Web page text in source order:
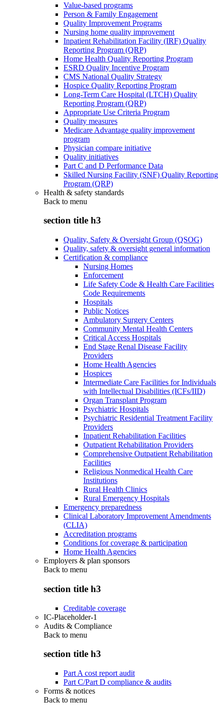
Value-based programs
Person & Family Engagement
Quality Improvement Programs
Nursing home quality improvement
Inpatient Rehabilitation Facility (IRF) Quality
Reporting Program (QRP)
Home Health Quality Reporting Program
ESRD Quality Incentive Program
CMS National Quality Strategy
Hospice Quality Reporting Program
Long-Term Care Hospital (LTCH) Quality
Reporting Program (QRP)
Appropriate Use Criteria Program
Quality measures
Medicare Advantage quality improvement
program
Physician compare initiative
Quality initiatives
Part C and D Performance Data
Skilled Nursing Facility (SNF) Quality Reporting
Program (QRP)
Health & safety standards
Back to menu
section title h3
Quality, Safety & Oversight Group (QSOG)
Quality, safety & oversight general information
Certification & compliance
Nursing Homes
Enforcement
Life Safety Code & Health Care Facilities
Code Requirements
Hospitals
Public Notices
Ambulatory Surgery Centers
Community Mental Health Centers
Critical Access Hospitals
End Stage Renal Disease Facility
Providers
Home Health Agencies
Hospices
Intermediate Care Facilities for Individuals
with Intellectual Disabilities (ICFs/IID)
Organ Transplant Program
Psychiatric Hospitals
Psychiatric Residential Treatment Facility
Providers
Inpatient Rehabilitation Facilities
Outpatient Rehabilitation Providers
Comprehensive Outpatient Rehabilitation
Facilities
Religious Nonmedical Health Care
Institutions
Rural Health Clinics
Rural Emergency Hospitals
Emergency preparedness
Clinical Laboratory Improvement Amendments
(CLIA)
Accreditation programs
Conditions for coverage & participation
Home Health Agencies
Employers & plan sponsors
Back to menu
section title h3
Creditable coverage
IC-Placeholder-1
Audits & Compliance
Back to menu
section title h3
Part A cost report audit
Part C/Part D compliance & audits
Forms & notices
Back to menu